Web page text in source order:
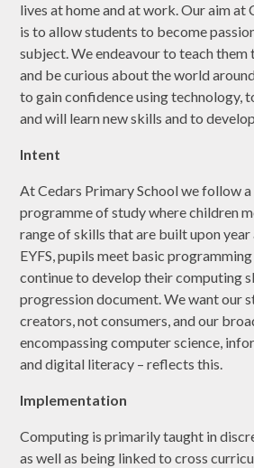
lives at home and at work. Our aim at
is to allow students to become
subject. We endeavour to teach
and be curious about the world
to gain confidence using technology,
and will learn new skills and to
Intent
At Cedars Primary School we follow
programme of study where children
range of skills that are built upon
EYFS, pupils meet basic
continue to develop their computing
progression document. We want our
creators, not consumers, and our
encompassing computer science,
and digital literacy – reflects this.
Implementation
Computing is primarily taught in
as well as being linked to cross